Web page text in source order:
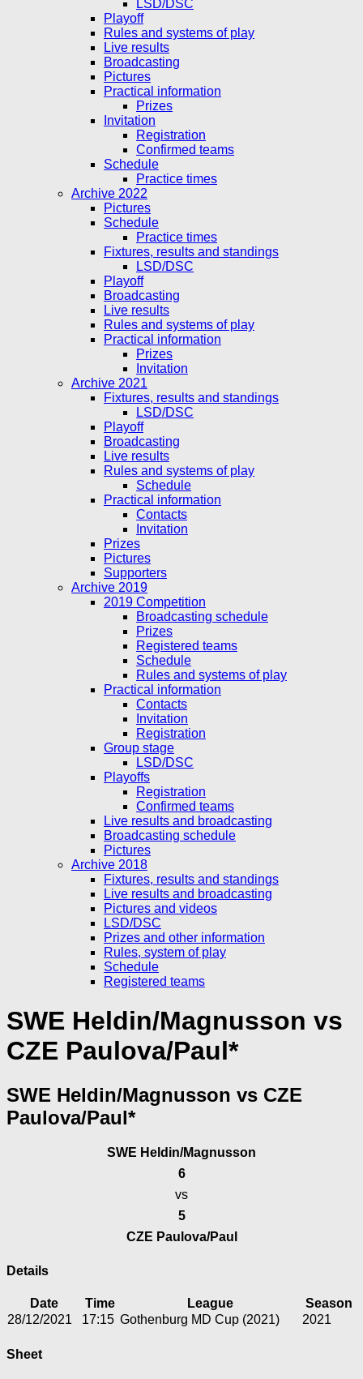
LSD/DSC
Playoff
Rules and systems of play
Live results
Broadcasting
Pictures
Practical information
Prizes
Invitation
Registration
Confirmed teams
Schedule
Practice times
Archive 2022
Pictures
Schedule
Practice times
Fixtures, results and standings
LSD/DSC
Playoff
Broadcasting
Live results
Rules and systems of play
Practical information
Prizes
Invitation
Archive 2021
Fixtures, results and standings
LSD/DSC
Playoff
Broadcasting
Live results
Rules and systems of play
Schedule
Practical information
Contacts
Invitation
Prizes
Pictures
Supporters
Archive 2019
2019 Competition
Broadcasting schedule
Prizes
Registered teams
Schedule
Rules and systems of play
Practical information
Contacts
Invitation
Registration
Group stage
LSD/DSC
Playoffs
Registration
Confirmed teams
Live results and broadcasting
Broadcasting schedule
Pictures
Archive 2018
Fixtures, results and standings
Live results and broadcasting
Pictures and videos
LSD/DSC
Prizes and other information
Rules, system of play
Schedule
Registered teams
SWE Heldin/Magnusson vs
CZE Paulova/Paul*
SWE Heldin/Magnusson vs CZE
Paulova/Paul*
SWE Heldin/Magnusson
6
vs
5
CZE Paulova/Paul
Details
Date Time League
Season
28/12/2021
17:15 Gothenburg MD Cup (2021) 2021
Sheet